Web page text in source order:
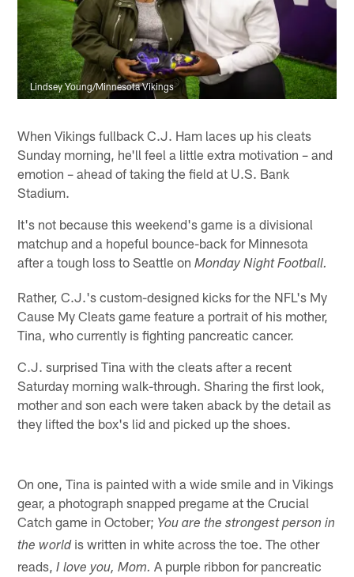
Lindsey Young/Minnesota Vikings
When Vikings fullback C.J. Ham laces up his cleats
Sunday morning, he'll feel a little extra motivation – and
emotion – ahead of taking the field at U.S. Bank
Stadium.
It's not because this weekend's game is a divisional
matchup and a hopeful bounce-back for Minnesota
after a tough loss to Seattle onMonday Night Football.
Rather, C.J.'s custom-designed kicks for the NFL's My
Cause My Cleats game feature a portrait of his mother,
Tina, who currently is fighting pancreatic cancer.
C.J. surprised Tina with the cleats after a recent
Saturday morning walk-through. Sharing the first look,
mother and son each were taken aback by the detail as
they lifted the box's lid and picked up the shoes.
On one, Tina is painted with a wide smile and in Vikings
gear, a photograph snapped pregame at the Crucial
Catch game in October; You are the strongest person in
the worldis written in white across the toe. The other
reads,I love you, Mom. A purple ribbon for pancreatic